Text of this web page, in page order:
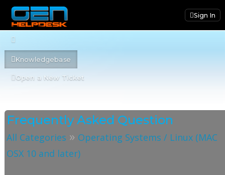
Sign In
Knowledgebase
Open a New Ticket
Frequently Asked Question
All Categories » Operating Systems / Linux (MAC
OSX 10 and later)